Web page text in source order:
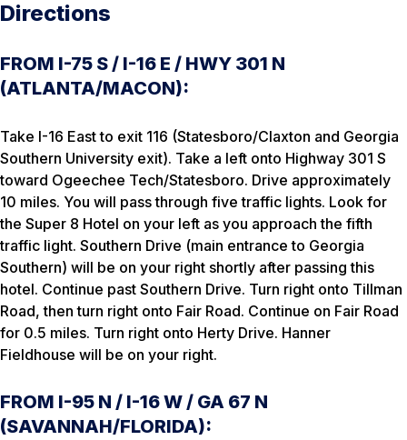
Directions
FROM I-75 S / I-16 E / HWY 301 N
(ATLANTA/MACON):
Take I-16 East to exit 116 (Statesboro/Claxton and Georgia
Southern University exit). Take a left onto Highway 301 S
toward Ogeechee Tech/Statesboro. Drive approximately
10 miles. You will pass through five traffic lights. Look for
the Super 8 Hotel on your left as you approach the fifth
traffic light. Southern Drive (main entrance to Georgia
Southern) will be on your right shortly after passing this
hotel. Continue past Southern Drive. Turn right onto Tillman
Road, then turn right onto Fair Road. Continue on Fair Road
for 0.5 miles. Turn right onto Herty Drive. Hanner
Fieldhouse will be on your right.
FROM I-95 N / I-16 W / GA 67 N
(SAVANNAH/FLORIDA):